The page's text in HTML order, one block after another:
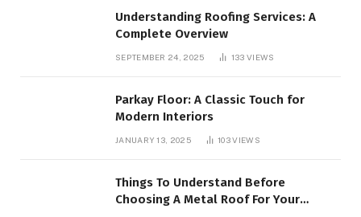
Understanding Roofing Services: A
Complete Overview
SEPTEMBER 24, 2025 133 VIEWS
Parkay Floor: A Classic Touch for
Modern Interiors
JANUARY 13, 2025 103VIEWS
Things To Understand Before
Choosing A Metal Roof For Your